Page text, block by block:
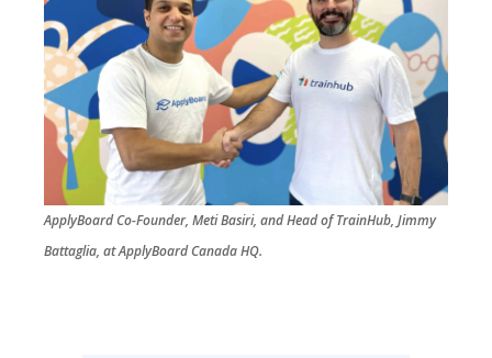
ApplyBoard Co-Founder, Meti Basiri, and Head of TrainHub, Jimmy
Battaglia, at ApplyBoard Canada HQ.